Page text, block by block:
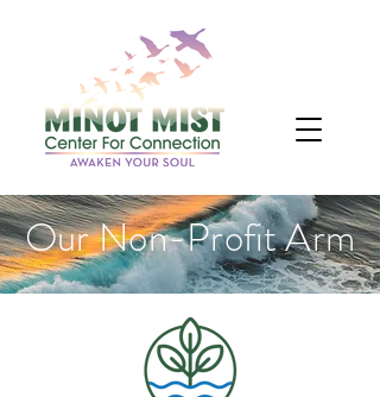
Our Non-Profit Arm